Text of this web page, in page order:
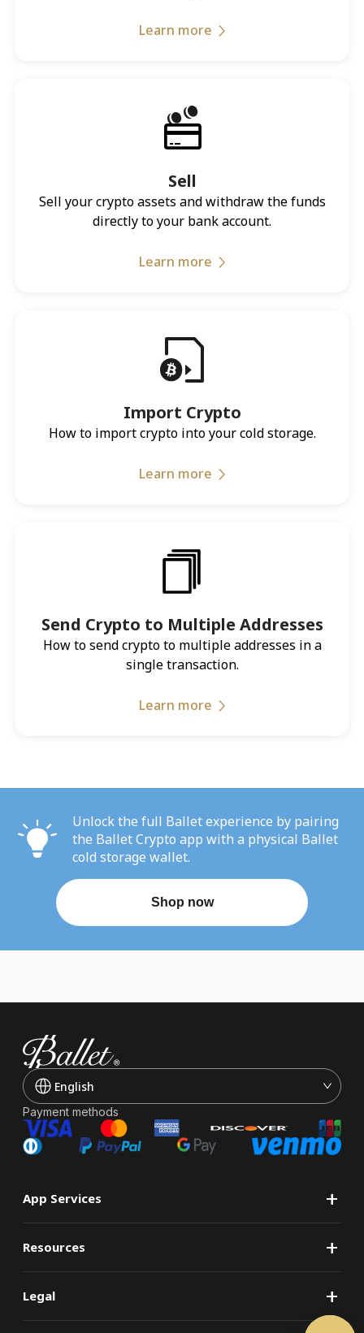
Learn more
Sell
Sell your crypto assets and withdraw the funds
directly to your bank account.
Learn more
Import Crypto
How to import crypto into your cold storage.
Learn more
Send Crypto to Multiple Addresses
How to send crypto to multiple addresses in a
single transaction.
Learn more
Unlock the full Ballet experience by pairing
the Ballet Crypto app with a physical Ballet
cold storage wallet.
Shop now
English
Payment methods
+
App Services
+
Resources
+
Legal